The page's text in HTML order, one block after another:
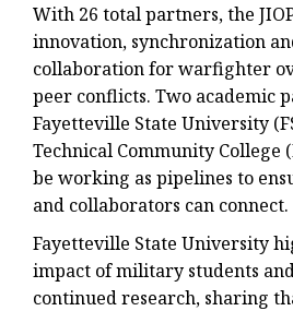
With 26 total partners, the
innovation, synchronization
collaboration for warfighter
peer conflicts. Two academic
Fayetteville State University
Technical Community College
be working as pipelines to
and collaborators can connect.
Fayetteville State University
impact of military students
continued research, sharing